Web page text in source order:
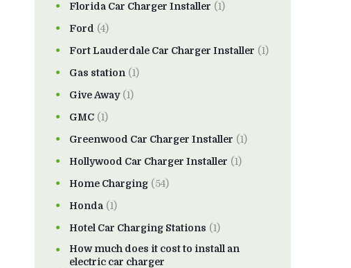
Florida Car Charger Installer (1)
Ford (4)
Fort Lauderdale Car Charger Installer (1)
Gas station (1)
Give Away(1)
GMC (1)
Greenwood Car Charger Installer (1)
Hollywood Car Charger Installer (1)
Home Charging (54)
Honda (1)
Hotel Car Charging Stations (1)
How much does it cost to install an
electric car charger